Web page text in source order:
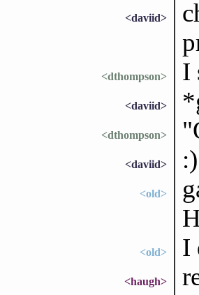
<daviid>
<dthompson> I
<daviid>
<dthompson>
<daviid> :)
<old>
<old> I
<haugh>